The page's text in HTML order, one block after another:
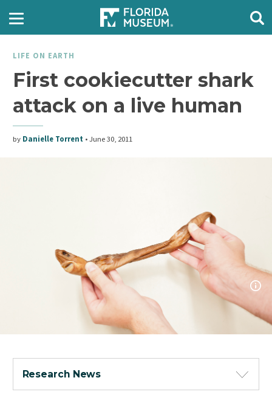
LIFE ON EARTH
First cookiecutter shark
attack on a live human
by Danielle Torrent •June 30, 2011
Research News